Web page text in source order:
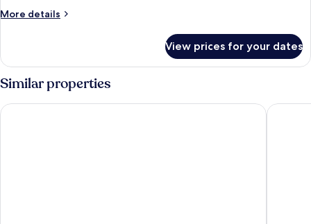
View
More details
More
Double
City
View prices for your dates
Similar properties
LIVIE Da Nang Style Nhat